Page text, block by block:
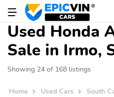
Used Honda
Sale in Irmo,
Showing 24 of 168 listings
Home Used Cars South